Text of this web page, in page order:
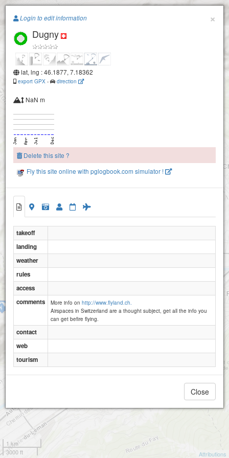
Paragliding.Earth
Randonnaz
Chou (tsou)
+
1 km
3000 ft
Attributions
×
Login to edit information
Dugny
lat, lng : 46.1877, 7.18362
export GPX - direction
NaN m
Delete this site ?
Fly this site online with pglogbook.com simulator !
takeoff
landing
weather
rules
access
comments
More info on http://www.flyland.ch.
Airspaces in Switzerland are a thought subject, get all the info you
can get befire flying.
contact
web
tourism
Close